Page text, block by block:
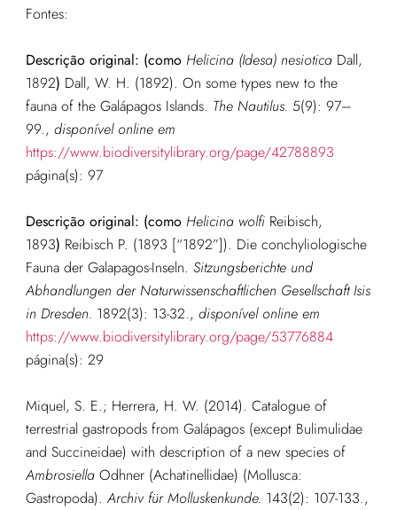
Fontes:
Descrição original: (como Helicina (Idesa) nesioticaDall,
1892) Dall, W. H. (1892). On some types new to the
fauna of the Galápagos Islands. The Nautilus. 5(9): 97–
99., disponível online em
https://www.biodiversitylibrary.org/page/42788893
página(s): 97
Descrição original: (como Helicina wolfiReibisch,
1893) Reibisch P. (1893 [“1892”]). Die conchyliologische
Fauna der Galapagos-Inseln. Sitzungsberichte und
Abhandlungen der Naturwissenschaftlichen Gesellschaft Isis
in Dresden. 1892(3): 13-32., disponível online em
https://www.biodiversitylibrary.org/page/53776884
página(s): 29
Miquel, S. E.; Herrera, H. W. (2014). Catalogue of
terrestrial gastropods from Galápagos (except Bulimulidae
and Succineidae) with description of a new species of
AmbrosiellaOdhner (Achatinellidae) (Mollusca:
Gastropoda). Archiv für Molluskenkunde. 143(2): 107-133.,